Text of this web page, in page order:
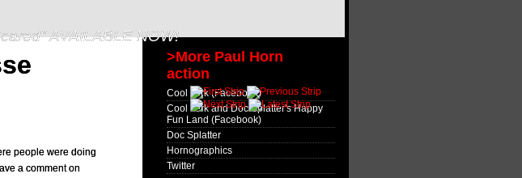
AVAILABLE NOW!
people were doing
a comment on
>More Paul Horn
action
Cool Jerk (Facebook)
Cool Jerk and Doc Splatter's Happy
Fun Land (Facebook)
Doc Splatter
Hornographics
Twitter